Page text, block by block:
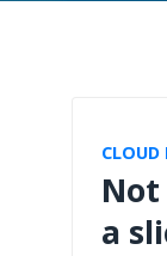
CLOUD
a